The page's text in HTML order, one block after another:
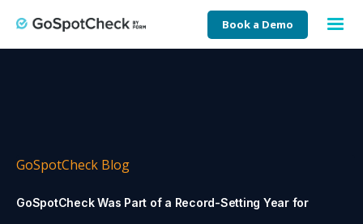
Book a Demo
GoSpotCheck Blog
GoSpotCheck Was Part of a Record-Setting Year for